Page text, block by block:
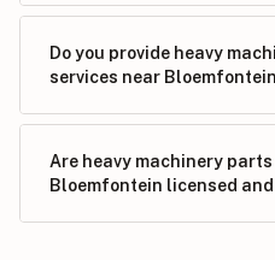
Do you provide heavy
services near
Are heavy machinery
Bloemfontein licensed